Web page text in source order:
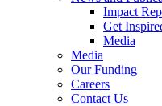
Impact
Get
Media
Media
Our Funding
Careers
Contact Us